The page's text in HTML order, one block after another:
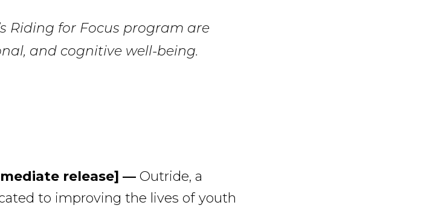
Riding for Focus program are
and cognitive well-being.
release] — Outride, a
to improving the lives of youth